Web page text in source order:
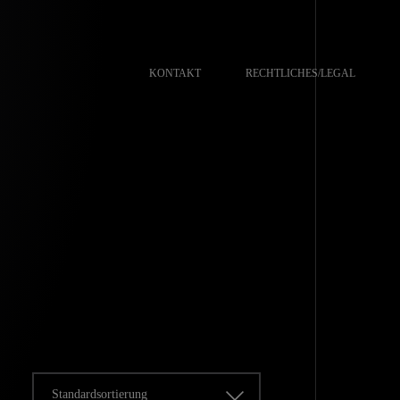
KONTAKT RECHTLICHES/LEGAL
Standardsortierung